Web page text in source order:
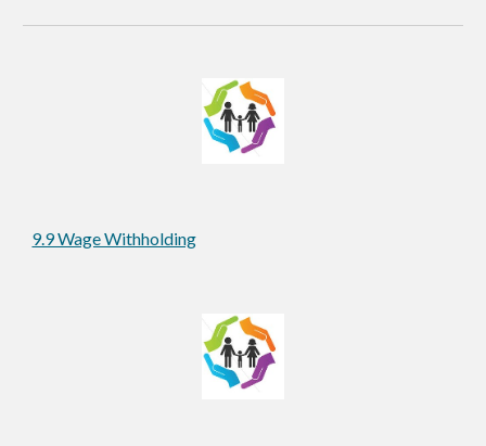
9.9 Wage Withholding